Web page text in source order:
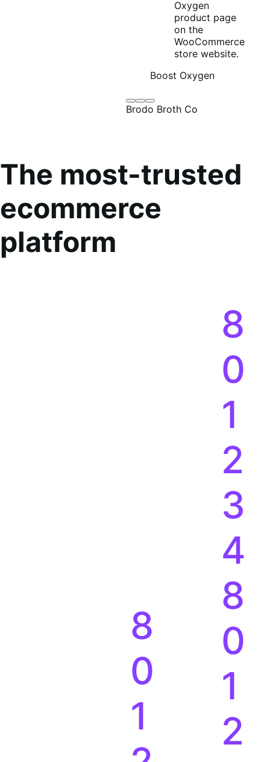
Boost Oxygen
Brodo
Broth
Grüum
Boost
Oxygen
Brodo Broth Co
The most-trusted
ecommerce
platform
8
0
1
8
0
1
2
3
4
8
0
1
2